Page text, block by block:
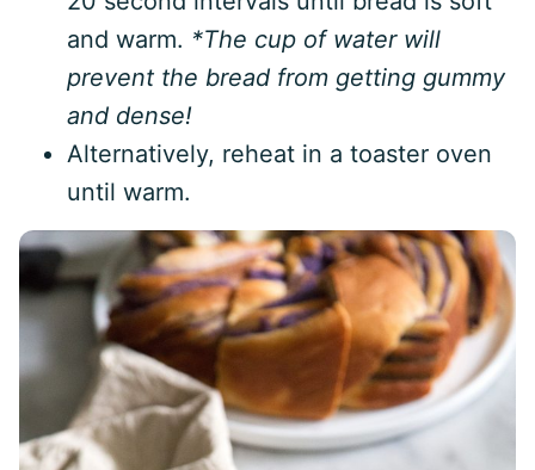
and warm. *The cup of water will
prevent the bread from getting gummy
and dense!
Alternatively, reheat in a toaster oven
until warm.